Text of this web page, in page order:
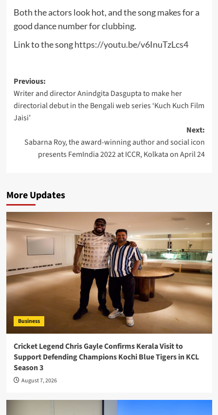
Both the actors look hot, and the song makes for a
good dance number for clubbing.
Link to the songhttps://youtu.be/v6InuTzLcs4
Post
navigation
Previous:
Writer and director Anindgita Dasgupta to make her
directorial debut in the Bengali web series ‘Kuch Kuch Film
Jaisi’
Next:
Sabarna Roy, the award-winning author and social icon
presents FemIndia 2022 at ICCR, Kolkata on April 24
More Updates
Business
Cricket Legend Chris Gayle Confirms Kerala Visit to
Support Defending Champions Kochi Blue Tigers in KCL
Season 3
August 7, 2026